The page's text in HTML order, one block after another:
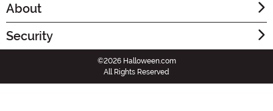
About
Security
©2026 Halloween.com
All Rights Reserved